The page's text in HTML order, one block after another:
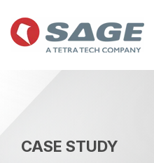
the
main
CASE STUDY